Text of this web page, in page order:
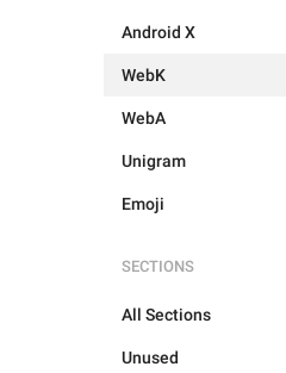
Android X
WebK
WebA
Unigram
Emoji
SECTIONS
All Sections
Unused